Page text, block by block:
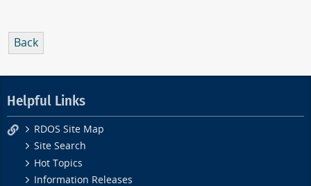
Back
Helpful Links
RDOS Site Map
Site Search
Hot Topics
Information Releases